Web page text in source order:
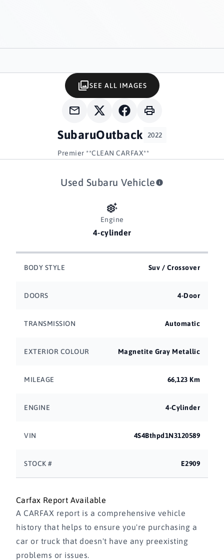
SubaruOutback 2022
Premier **CLEAN CARFAX**
SEE ALL IMAGES
Used Subaru Vehicle
Engine
4-cylinder
BODY STYLE Suv / Crossover
DOORS 4-Door
TRANSMISSION Automatic
EXTERIOR COLOUR Magnetite Gray Metallic
MILEAGE 66,123 Km
ENGINE 4-Cylinder
VIN 4S4Bthpd1N3120589
STOCK # E2909
Carfax Report Available
A CARFAX report is a comprehensive vehicle
history that helps to ensure you're purchasing a
car or truck that doesn't have any preexisting
problems or issues.